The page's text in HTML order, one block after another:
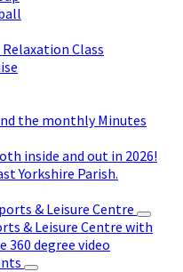
Class
the monthly Minutes
inside and out in 2026!
Yorkshire Parish.
& Leisure Centre
& Leisure Centre with
360 degree video